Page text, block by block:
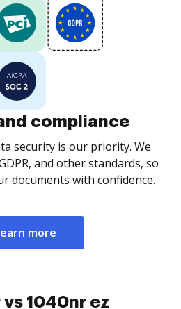
compliance
security is our priority. We
and other standards, so
documents with confidence.
more
1040nr ez